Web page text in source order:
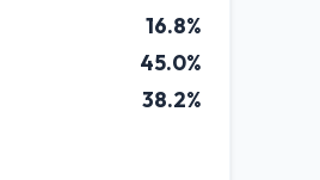
16.8%
45.0%
38.2%